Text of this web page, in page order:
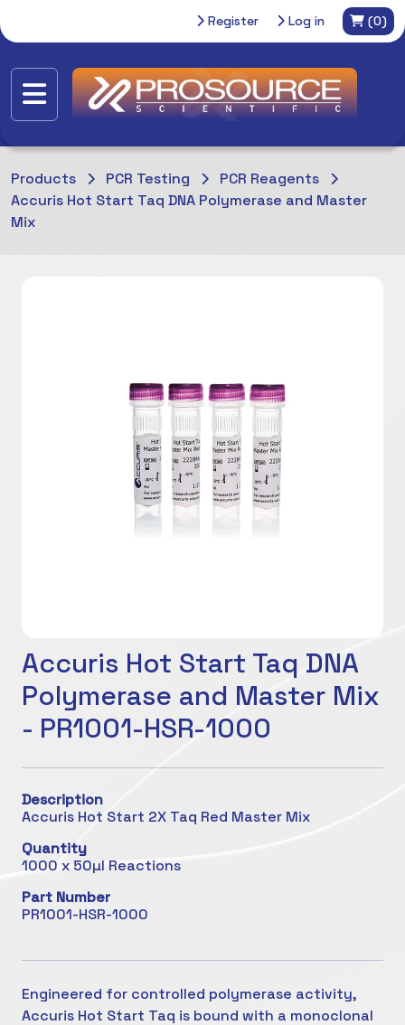
Register Log in (0)
Products PCR Testing
PCR Reagents
Accuris Hot Start Taq DNA Polymerase and Master
Mix
Accuris Hot Start Taq DNA
Polymerase and Master Mix
- PR1001-HSR-1000
Description
Accuris Hot Start 2X Taq Red Master Mix
Quantity
1000 x 50µl Reactions
Part Number
PR1001-HSR-1000
Engineered for controlled polymerase activity,
Accuris Hot Start Taq is bound with a monoclonal